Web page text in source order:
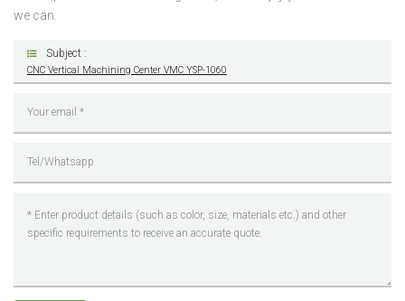
we can.
Subject :
CNC Vertical Machining Center VMC YSP-1060